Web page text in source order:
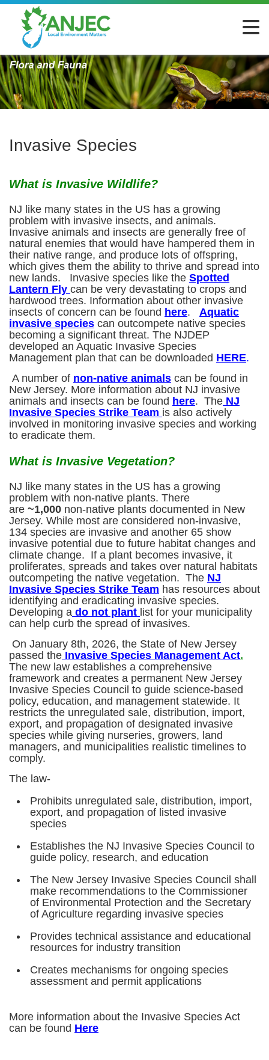
Invasive Species
What is Invasive Wildlife?
NJ like many states in the US has a growing
problem with invasive insects, and animals.
Invasive animals and insects are generally free of
natural enemies that would have hampered them in
their native range, and produce lots of offspring,
which gives them the ability to thrive and spread into
new lands. Invasive species like the Spotted
Lantern Fly can be very devastating to crops and
hardwood trees. Information about other invasive
insects of concern can be found here.
Aquatic
invasive species can outcompete native species
becoming a significant threat. The NJDEP
developed an Aquatic Invasive Species
Management plan that can be downloaded HERE.
A number of non-native animals can be found in
New Jersey. More information about NJ invasive
animals and insects can be found here. The NJ
Invasive Species Strike Team is also actively
involved in monitoring invasive species and working
to eradicate them.
What is Invasive Vegetation?
NJ like many states in the US has a growing
problem with non-native plants. There
are ~1,000 non-native plants documented in New
Jersey. While most are considered non-invasive,
134 species are invasive and another 65 show
invasive potential due to future habitat changes and
climate change. If a plant becomes invasive, it
proliferates, spreads and takes over natural habitats
outcompeting the native vegetation. The NJ
Invasive Species Strike Team has resources about
identifying and eradicating invasive species.
Developing a do not plant list for your municipality
can help curb the spread of invasives.
On January 8th, 2026, the State of New Jersey
passed the Invasive Species Management Act.
The new law establishes a comprehensive
framework and creates a permanent New Jersey
Invasive Species Council to guide science-based
policy, education, and management statewide. It
restricts the unregulated sale, distribution, import,
export, and propagation of designated invasive
species while giving nurseries, growers, land
managers, and municipalities realistic timelines to
comply.
The law-
Prohibits unregulated sale, distribution, import,
export, and propagation of listed invasive
species
Establishes the NJ Invasive Species Council to
guide policy, research, and education
The New Jersey Invasive Species Council shall
make recommendations to the Commissioner
of Environmental Protection and the Secretary
of Agriculture regarding invasive species
Provides technical assistance and educational
resources for industry transition
Creates mechanisms for ongoing species
assessment and permit applications
More information about the Invasive Species Act
can be found Here